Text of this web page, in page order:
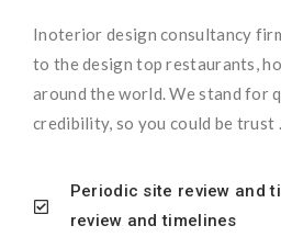
Inoterior design consultancy
to the design top restaurants,
around the world. We stand for
credibility, so you could be trust .
Periodic site review and
review and timelines